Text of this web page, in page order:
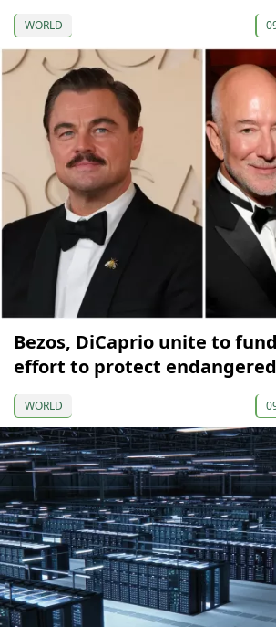
WORLD
Bezos, DiCaprio unite to
effort to protect
WORLD